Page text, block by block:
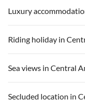
Luxury
Riding holiday in
Sea views in Central
Secluded location in